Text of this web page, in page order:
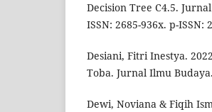
Decision Tree C4.5.
ISSN: 2685-936x. p-ISSN:
Desiani, Fitri Inestya.
Toba. Jurnal Ilmu
Dewi, Noviana & Fiqih